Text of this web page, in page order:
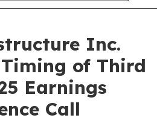
Inc.
of Third
Earnings
Call